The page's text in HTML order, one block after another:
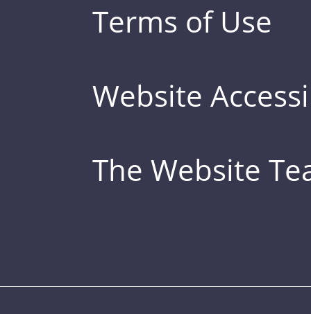
Terms of Use
Website
The Website